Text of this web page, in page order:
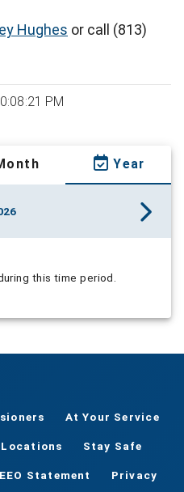
Hughes or call (813)
PM
Year
this time period.
At Your Service
Stay Safe
EEO Statement Privacy